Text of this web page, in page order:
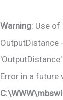
Warning: Use
OutputDistance
Error in a future